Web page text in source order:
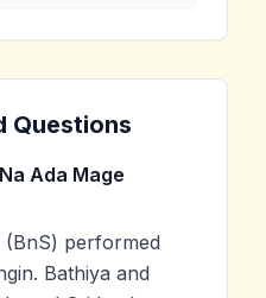
Questions
Ada Mage
(BnS) performed
Bathiya and